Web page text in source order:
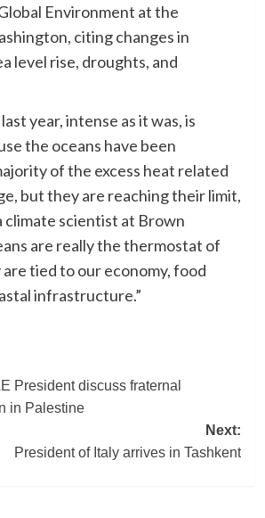
Environment at the
citing changes in
level rise, droughts, and
year, intense as it was, is
the oceans have been
of the excess heat related
but they are reaching their limit,
climate scientist at Brown
are really the thermostat of
tied to our economy, food
infrastructure.”
President discuss fraternal
in Palestine
Next:
President of Italy arrives in Tashkent